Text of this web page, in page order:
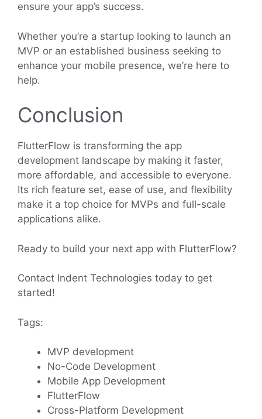
ensure your app’s success.
Whether you’re a startup looking to launch an
MVP or an established business seeking to
enhance your mobile presence, we’re here to
help.
Conclusion
FlutterFlow is transforming the app
development landscape by making it faster,
more affordable, and accessible to everyone.
Its rich feature set, ease of use, and flexibility
make it a top choice for MVPs and full-scale
applications alike.
Ready to build your next app with FlutterFlow?
Contact Indent Technologies today to get
started!
Tags:
MVP development
No-Code Development
Mobile App Development
FlutterFlow
Cross-Platform Development